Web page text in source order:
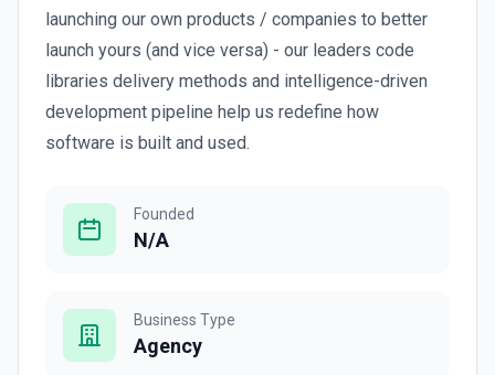
launching our own products / companies to better
launch yours (and vice versa) - our leaders code
libraries delivery methods and intelligence-driven
development pipeline help us redefine how
software is built and used.
Founded
N/A
Business Type
Agency